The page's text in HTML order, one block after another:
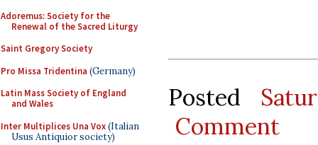
Adoremus: Society for the
Renewal of the Sacred Liturgy
Saint Gregory Society
Pro Missa Tridentina (Germany)
Latin Mass Society of England
and Wales
Inter Multiplices Una Vox(Italian
Usus Antiquior society)
Posted
Comment